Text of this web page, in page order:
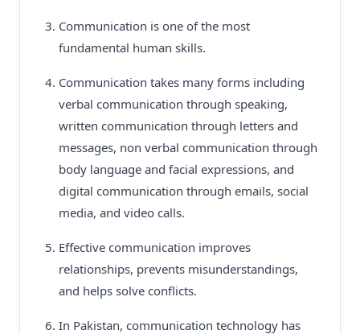
Communication is one of the most
fundamental human skills.
Communication takes many forms including
verbal communication through speaking,
written communication through letters and
messages, non verbal communication through
body language and facial expressions, and
digital communication through emails, social
media, and video calls.
Effective communication improves
relationships, prevents misunderstandings,
and helps solve conflicts.
In Pakistan, communication technology has